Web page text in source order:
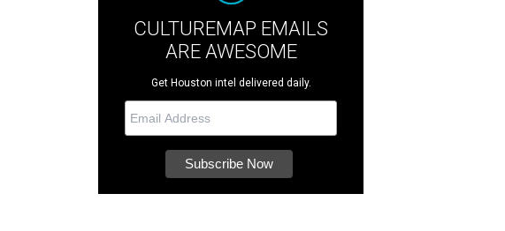
CULTUREMAP EMAILS
ARE AWESOME
Get Houston intel delivered daily.